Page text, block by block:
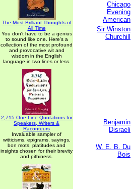
The Most Brilliant Thoughts of
All Time
You don't have to be a genius
to sound like one. Here's a
collection of the most profound
and provocative wit and
wisdom in the English
language in two lines or less.
2,715 One-Line Quotations for
Speakers, Writers &
Raconteurs
Invaluable sampler of
witticisms, epigrams, sayings,
bon mots, platitudes and
insights chosen for their brevity
and pithiness.
Chicago
Evening
American
Sir Winston
Churchill
Benjamin
Disraeli
W. E. B. Du
Bois